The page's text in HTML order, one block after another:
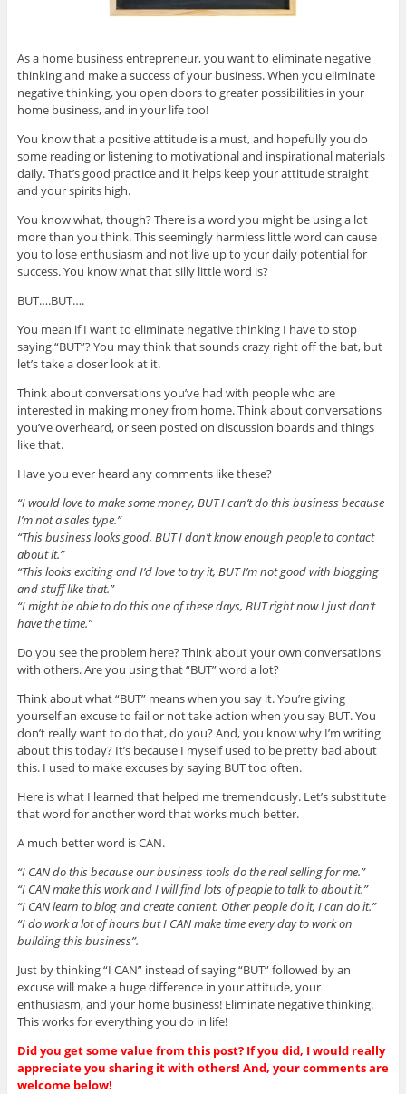
As a home business entrepreneur, you want to eliminate negative
thinking and make a success of your business. When you eliminate
negative thinking, you open doors to greater possibilities in your
home business, and in your life too!
You know that a positive attitude is a must, and hopefully you do
some reading or listening to motivational and inspirational materials
daily. That’s good practice and it helps keep your attitude straight
and your spirits high.
You know what, though? There is a word you might be using a lot
more than you think. This seemingly harmless little word can cause
you to lose enthusiasm and not live up to your daily potential for
success. You know what that silly little word is?
BUT….BUT….
You mean if I want to eliminate negative thinking I have to stop
saying “BUT”? You may think that sounds crazy right off the bat, but
let’s take a closer look at it.
Think about conversations you’ve had with people who are
interested in making money from home. Think about conversations
you’ve overheard, or seen posted on discussion boards and things
like that.
Have you ever heard any comments like these?
“I would love to make some money, BUT I can’t do this business because
I’m not a sales type.”
“This business looks good, BUT I don’t know enough people to contact
about it.”
“This looks exciting and I’d love to try it, BUT I’m not good with blogging
and stuff like that.”
“I might be able to do this one of these days, BUT right now I just don’t
have the time.”
Do you see the problem here? Think about your own conversations
with others. Are you using that “BUT” word a lot?
Think about what “BUT” means when you say it. You’re giving
yourself an excuse to fail or not take action when you say BUT. You
don’t really want to do that, do you? And, you know why I’m writing
about this today? It’s because I myself used to be pretty bad about
this. I used to make excuses by saying BUT too often.
Here is what I learned that helped me tremendously. Let’s substitute
that word for another word that works much better.
A much better word is CAN.
“I CAN do this because our business tools do the real selling for me.”
“I CAN make this work and I will find lots of people to talk to about it.”
“I CAN learn to blog and create content. Other people do it, I can do it.”
“I do work a lot of hours but I CAN make time every day to work on
building this business”.
Just by thinking “I CAN” instead of saying “BUT” followed by an
excuse will make a huge difference in your attitude, your
enthusiasm, and your home business! Eliminate negative thinking.
This works for everything you do in life!
Did you get some value from this post? If you did, I would really
appreciate you sharing it with others! And, your comments are
welcome below!